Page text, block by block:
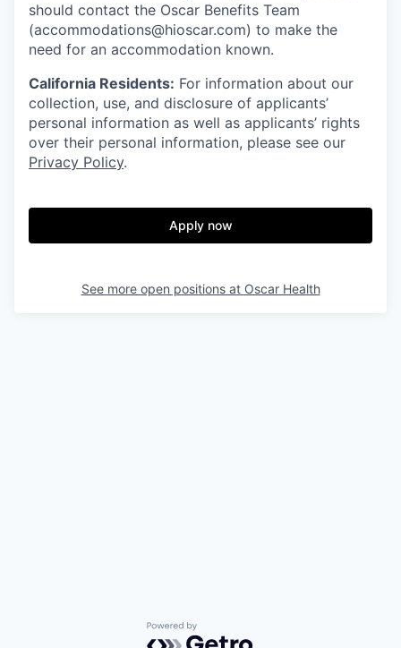
should contact the Oscar Benefits Team
(accommodations@hioscar.com) to make the
need for an accommodation known.
California Residents: For information about our
collection, use, and disclosure of applicants’
personal information as well as applicants’ rights
over their personal information, please see our
Privacy Policy.
Apply now
See more open positions at Oscar Health
Powered by Getro.com